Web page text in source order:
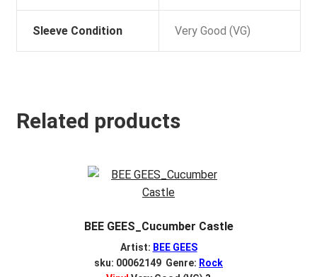
Sleeve Condition Very Good (VG)
Related products
BEE GEES_Cucumber Castle
Artist: BEE GEES
sku: 00062149 Genre: Rock